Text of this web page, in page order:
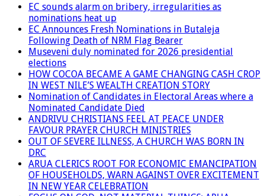
EC sounds alarm on bribery, irregularities as
nominations heat up
EC Announces Fresh Nominations in Butaleja
Following Death of NRM Flag Bearer
Museveni duly nominated for 2026 presidential
elections
HOW COCOA BECAME A GAME CHANGING CASH CROP
IN WEST NILE’S WEALTH CREATION STORY
Nomination of Candidates in Electoral Areas where a
Nominated Candidate Died
ANDRIVU CHRISTIANS FEEL AT PEACE UNDER
FAVOUR PRAYER CHURCH MINISTRIES
OUT OF SEVERE ILLNESS, A CHURCH WAS BORN IN
DRC
ARUA CLERICS ROOT FOR ECONOMIC EMANCIPATION
OF HOUSEHOLDS, WARN AGAINST OVER EXCITEMENT
IN NEW YEAR CELEBRATION